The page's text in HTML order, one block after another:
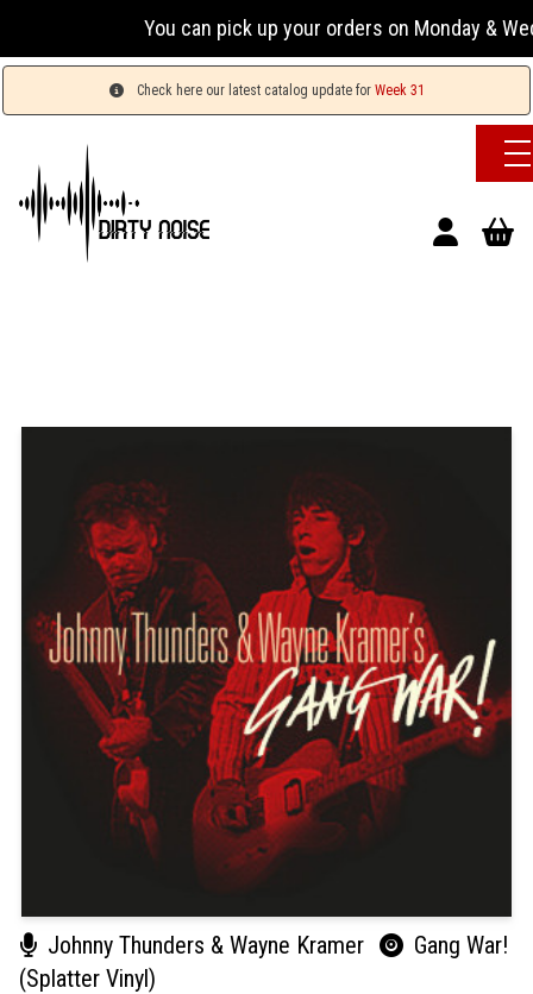
You can pick up your orders on Monday &
Check here our latest catalog update for Week 31
Johnny Thunders & Wayne Kramer
Gang War!
(Splatter Vinyl)